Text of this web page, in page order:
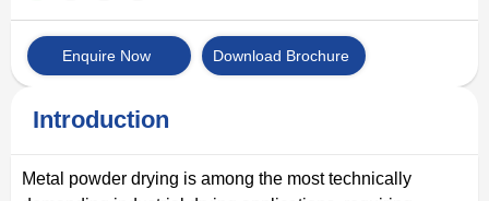
Enquire Now Download Brochure
Introduction
Metal powder drying is among the most technically